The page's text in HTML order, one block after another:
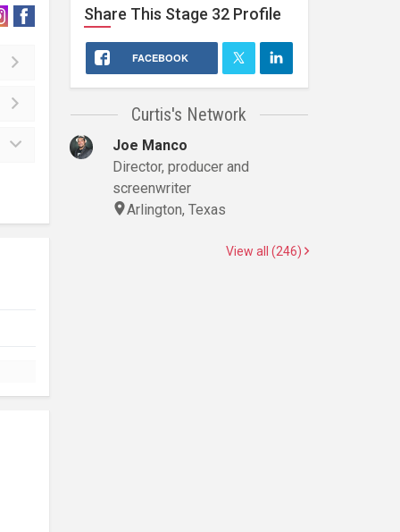
Share This Stage 32Profile
FACEBOOK
Curtis's Network
Joe Manco
Director, producer and
screenwriter
Arlington, Texas
View all (246)